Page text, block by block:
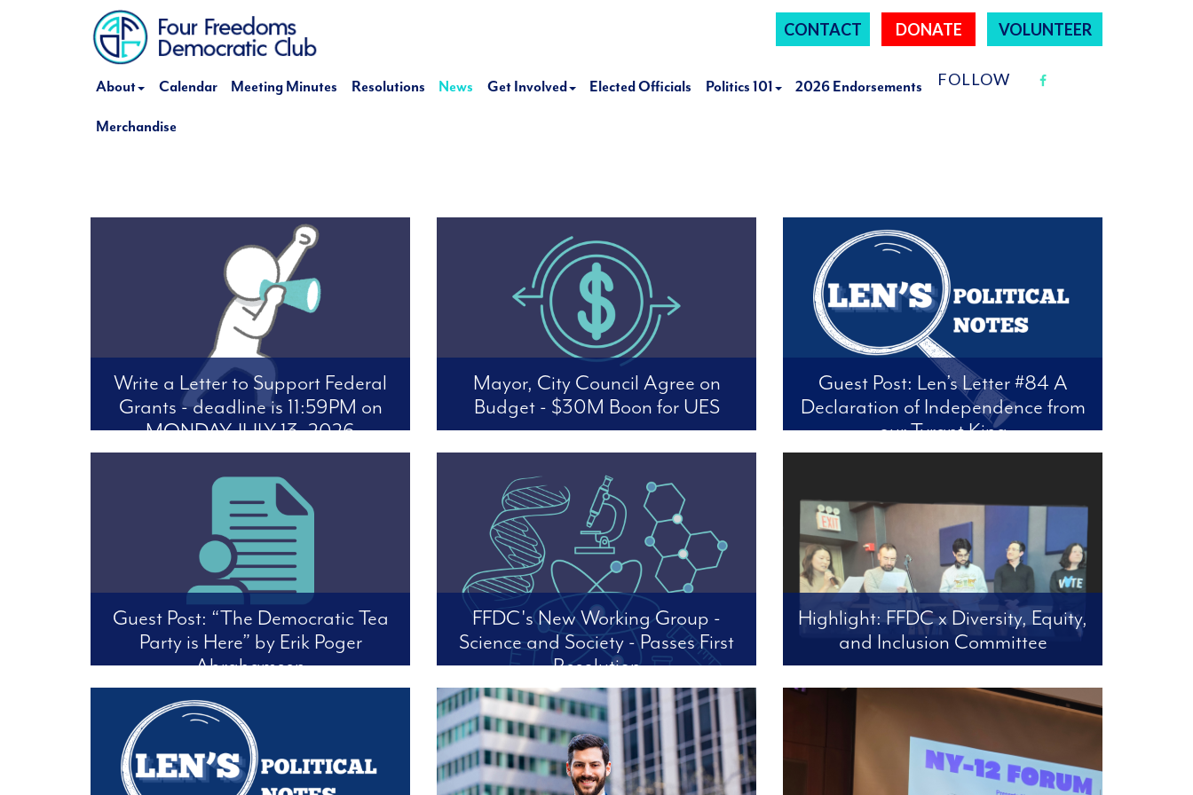
CONTACT DONATE VOLUNTEER
FOLLOW
About Calendar Meeting Minutes Resolutions News Get Involved Elected Officials Politics 101 2026 Endorsements
Merchandise
Write a Letter to Support Federal
Grants - deadline is 11:59PM on
MONDAY, JULY 13, 2026
is encouraging individuals to respond to the
Office of Management and Budget’s proposal
to change the rules on Federal Funding: Docket
OMB-2026-0034.
Mayor, City Council Agree on
Budget - $30M Boon for UES
Four Freedoms applauds Mayor Mamdani,
Council Speaker and CM Julie Menin, and
CM Virginia Maloney for delivering for our
neighborhoods and our city on the whole.
Guest Post: Len’s Letter #84 A
Declaration of Independence from
our Tyrant King
Impeachment and Conviction July 4, 2026
Guest Post: “The Democratic Tea
Party is Here” by Erik Poger
Abrahamsen
open discussion on political viewpoints. We
feature interesting articles of critical
perspectives. The following is an opinion piece
by Erik Poger Abrahamsen -
FFDC's New Working Group -
Science and Society - Passes First
Resolution
Fighting the Trump/OMB’s Proposed ‘Federal
Financial Assistance Rule’ (OMB-2026-0034)
Noting that the recently proposed Federal
Financial Assistance Rule (OMB-2026-0034)
contains a number of dangerous and damaging
Highlight: FFDC x Diversity, Equity,
and Inclusion Committee
Upper East Side Shelter - Resolution Passed |
UES Patch Article